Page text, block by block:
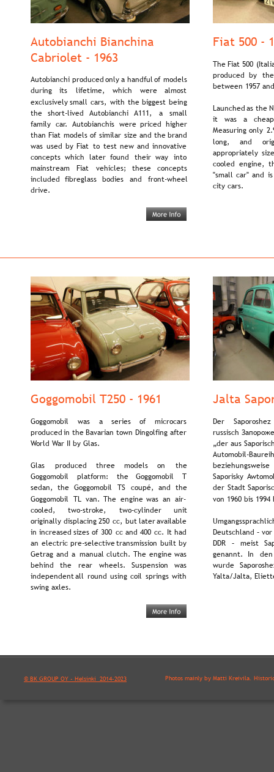
© BK GROUP OY - Helsinki  2014-2023
Autobianchi Bianchina
Cabriolet - 1963
Autobianchi produced only a handful of models
during its lifetime, which were almost
exclusively small cars, with the biggest being
the short-lived Autobianchi A111, a small
family car. Autobianchis were priced higher
than Fiat models of similar size and the brand
was used by Fiat to test new and innovative
concepts which later found their way into
mainstream Fiat vehicles; these concepts
included fibreglass bodies and front-wheel
drive.
Fiat 500 -
The Fiat 500
produced by
between 1957
Launched as the
it was a
Measuring only
long, and
appropriately
cooled engine,
"small car" and
city cars.
Goggomobil T250 - 1961
Goggomobil was a series of microcars
produced in the Bavarian town Dingolfing after
World War II by Glas.
Glas produced three models on the
Goggomobil platform: the Goggomobil T
sedan, the Goggomobil TS coupé, and the
Goggomobil TL van. The engine was an air-
cooled, two-stroke, two-cylinder unit
originally displacing 250 cc, but later available
in increased sizes of 300 cc and 400 cc. It had
an electric pre-selective transmission built by
Getrag and a manual clutch. The engine was
behind the rear wheels. Suspension was
independent all round using coil springs with
swing axles.
Jalta
Der
russisch
„der aus
Automobil-
Saporisky
der Stadt
von 1960 bis
Deutschland –
DDR – meist
genannt. In
wurde
Yalta/Jalta,
Photos mainly by Matti Kreivilä.